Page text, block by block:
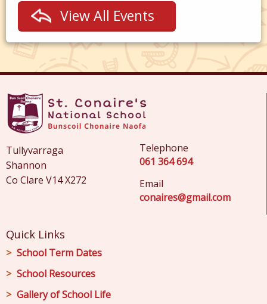
View All Events
Tullyvarraga
Shannon
Co Clare V14 X272
Telephone
061 364 694
Email
conaires@gmail.com
Quick Links
School Term Dates
School Resources
Gallery of School Life